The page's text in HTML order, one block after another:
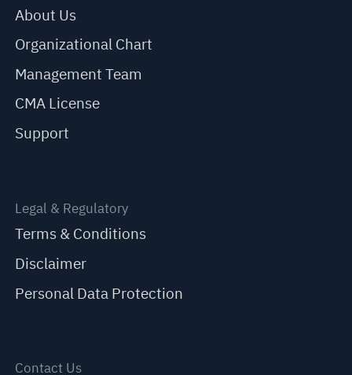
About Us
Organizational Chart
Management Team
CMA License
Support
Legal & Regulatory
Terms & Conditions
Disclaimer
Personal Data Protection
Contact Us